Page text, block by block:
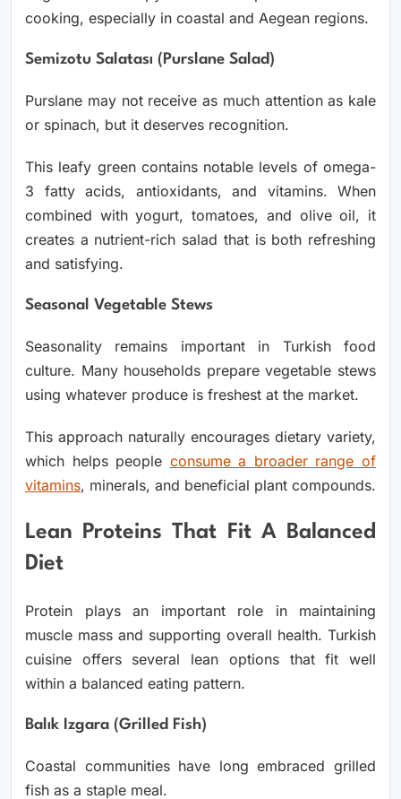
cooking, especially in coastal and Aegean regions.
Semizotu Salatası (Purslane Salad)
Purslane may not receive as much attention as kale
or spinach, but it deserves recognition.
This leafy green contains notable levels of omega-
3 fatty acids, antioxidants, and vitamins. When
combined with yogurt, tomatoes, and olive oil, it
creates a nutrient-rich salad that is both refreshing
and satisfying.
Seasonal Vegetable Stews
Seasonality remains important in Turkish food
culture. Many households prepare vegetable stews
using whatever produce is freshest at the market.
This approach naturally encourages dietary variety,
which helps people consume a broader range of
vitamins, minerals, and beneficial plant compounds.
Lean Proteins That Fit A Balanced
Diet
Protein plays an important role in maintaining
muscle mass and supporting overall health. Turkish
cuisine offers several lean options that fit well
within a balanced eating pattern.
Balık Izgara (Grilled Fish)
Coastal communities have long embraced grilled
fish as a staple meal.